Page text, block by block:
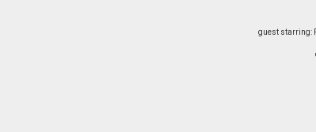
guest starring: